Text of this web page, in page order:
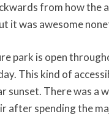
from how the
it was awesome
park is open
This kind of
sunset. There was a
after spending the